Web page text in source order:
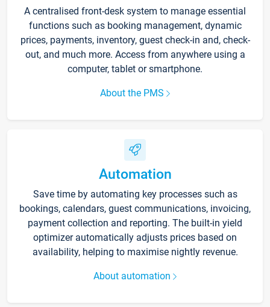
A centralised front-desk system to manage essential
functions such as booking management, dynamic
prices, payments, inventory, guest check-in and, check-
out, and much more. Access from anywhere using a
computer, tablet or smartphone.
About the PMS
Automation
Save time by automating key processes such as
bookings, calendars, guest communications, invoicing,
payment collection and reporting. The built-in yield
optimizer automatically adjusts prices based on
availability, helping to maximise nightly revenue.
About automation